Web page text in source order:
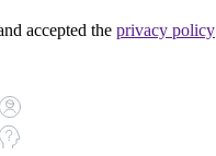
accepted the privacy policy